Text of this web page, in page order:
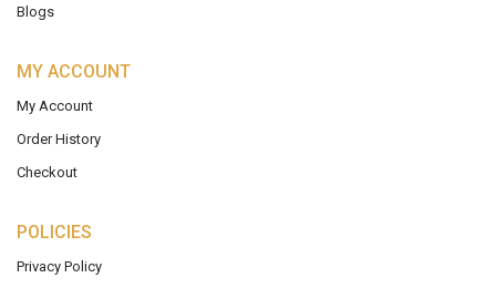
Blogs
MY ACCOUNT
My Account
Order History
Checkout
POLICIES
Privacy Policy